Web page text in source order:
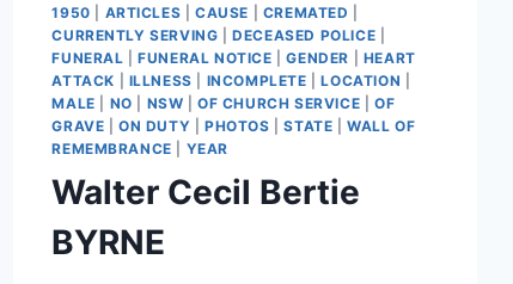
1950 ARTICLES |CAUSE CREMATED
CURRENTLY SERVING |DECEASED POLICE
FUNERAL |FUNERAL NOTICE |GENDER
HEART
ATTACK
ILLNESS INCOMPLETE |LOCATION
MALE
NO NSW |OF CHURCH SERVICE |OF
GRAVE |ON DUTY |PHOTOS |STATE |WALL OF
REMEMBRANCE
YEAR
Walter Cecil Bertie
BYRNE